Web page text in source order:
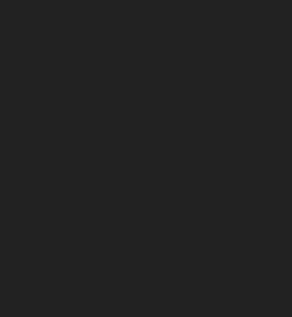
Painting - Onion
Painting - Orange
Painting - Oranges
Painting - Peaches
Painting - Robins
Painting -
Painting -